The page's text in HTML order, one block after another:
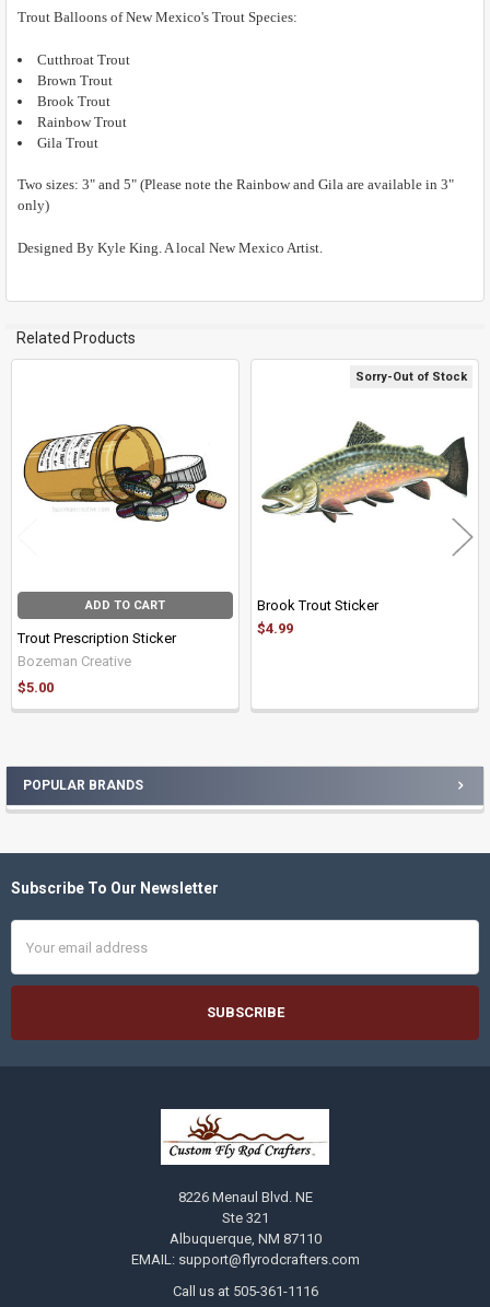
POPULAR BRANDS
ALL
ADD
SELECTED
TO CART
Trout Balloons of New Mexico's Trout Species:
Cutthroat Trout
Brown Trout
Brook Trout
Rainbow Trout
Gila Trout
Two sizes: 3" and 5" (Please note the Rainbow and Gila are available in 3"
only)
Designed By Kyle King. A local New Mexico Artist.
Related Products
ADD TO CART
Trout Prescription Sticker
Bozeman Creative
$5.00
Sorry-Out of Stock
Brook Trout Sticker
$4.99
Footer
Subscribe To Our Newsletter
Address
8226 Menaul Blvd. NE
Ste 321
Albuquerque, NM 87110
EMAIL: support@flyrodcrafters.com
Call us at 505-361-1116